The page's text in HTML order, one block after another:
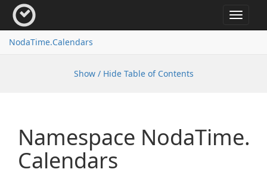
Toggle
NodaTime.Calendars
Show / Hide Table of Contents
Namespace NodaTime.
Calendars